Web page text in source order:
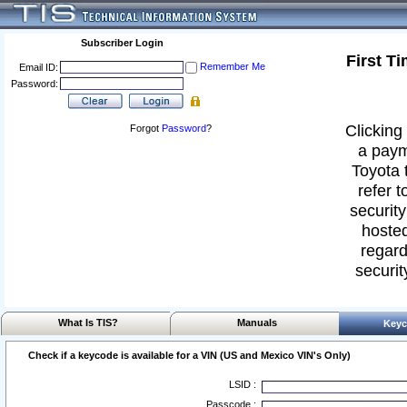
Subscriber Login
Email ID:
Remember Me
Password:
Forgot Password?
First
a
Toyota
refer
What Is TIS? Manuals
Check if a keycode is available for a VIN (US and Mexico VIN's Only)
LSID :
Passcode :